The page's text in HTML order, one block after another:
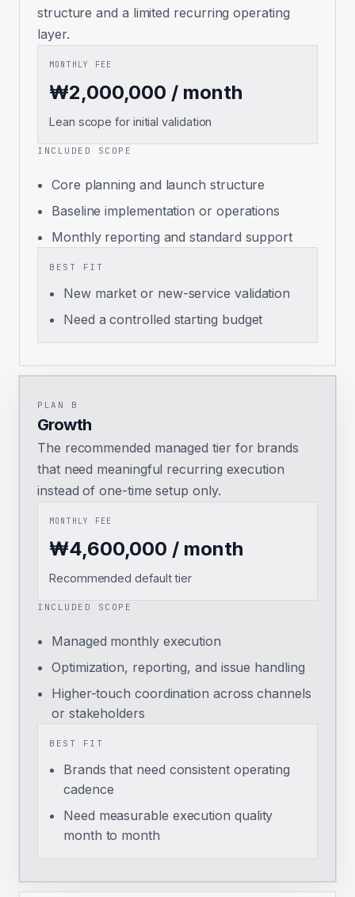
structure and a limited recurring operating
layer.
MONTHLY FEE
₩2,000,000 / month
Lean scope for initial validation
INCLUDED SCOPE
Core planning and launch structure
Baseline implementation or operations
Monthly reporting and standard support
BEST FIT
New market or new-service validation
Need a controlled starting budget
PLAN B
Growth
The recommended managed tier for brands
that need meaningful recurring execution
instead of one-time setup only.
MONTHLY FEE
₩4,600,000 / month
Recommended default tier
INCLUDED SCOPE
Managed monthly execution
Optimization, reporting, and issue handling
Higher-touch coordination across channels
or stakeholders
BEST FIT
Brands that need consistent operating
cadence
Need measurable execution quality
month to month